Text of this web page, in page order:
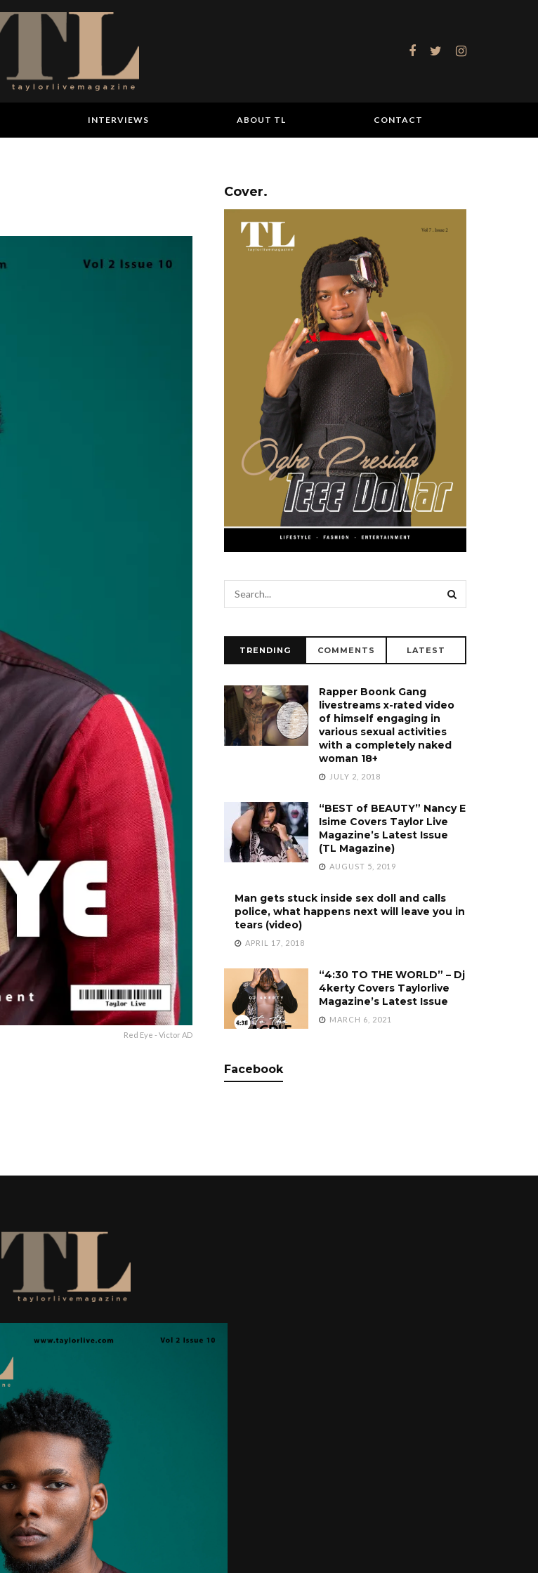
INTERVIEWS ABOUT TL CONTACT
Red Eye - Victor AD
Cover.
TRENDING COMMENTS LATEST
Rapper Boonk Gang
livestreams x-rated video
of himself engaging in
various sexual activities
with a completely naked
woman 18+
JULY 2, 2018
“BEST of BEAUTY” Nancy E
Isime Covers Taylor Live
Magazine’s Latest Issue
(TL Magazine)
AUGUST 5, 2019
Man gets stuck inside sex doll and calls
police, what happens next will leave you in
tears (video)
APRIL 17, 2018
“4:30 TO THE WORLD” – Dj
4kerty Covers Taylorlive
Magazine’s Latest Issue
MARCH 6, 2021
Facebook